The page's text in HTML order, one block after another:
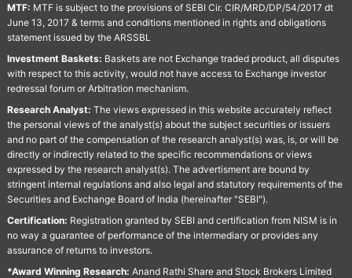
MTF: MTF is subject to the provisions of SEBI Cir. CIR/MRD/DP/54/2017 dt
June 13, 2017 & terms and conditions mentioned in rights and obligations
statement issued by the ARSSBL
Investment Baskets: Baskets are not Exchange traded product, all disputes
with respect to this activity, would not have access to Exchange investor
redressal forum or Arbitration mechanism.
Research Analyst: The views expressed in this website accurately reflect
the personal views of the analyst(s) about the subject securities or issuers
and no part of the compensation of the research analyst(s) was, is, or will be
directly or indirectly related to the specific recommendations or views
expressed by the research analyst(s). The advertisment are bound by
stringent internal regulations and also legal and statutory requirements of the
Securities and Exchange Board of India (hereinafter "SEBI").
Certification: Registration granted by SEBI and certification from NISM is in
no way a guarantee of performance of the intermediary or provides any
assurance of returns to investors.
*Award Winning Research: Anand Rathi Share and Stock Brokers Limited